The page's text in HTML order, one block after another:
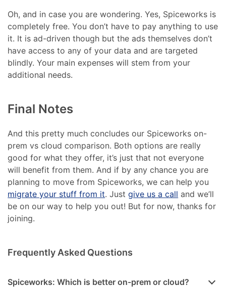
Oh, and in case you are wondering. Yes, Spiceworks is
completely free. You don’t have to pay anything to use
it. It is ad-driven though but the ads themselves don’t
have access to any of your data and are targeted
blindly. Your main expenses will stem from your
additional needs.
Final Notes
And this pretty much concludes our Spiceworks on-
prem vs cloud comparison. Both options are really
good for what they offer, it’s just that not everyone
will benefit from them. And if by any chance you are
planning to move from Spiceworks, we can help you
migrate your stuff from it. Justgive us a call and we’ll
be on our way to help you out! But for now, thanks for
joining.
Frequently Asked Questions
Spiceworks: Which is better on-prem or cloud?